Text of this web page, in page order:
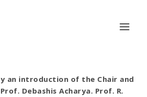
an introduction of the Chair and
Debashis Acharya. Prof. R.